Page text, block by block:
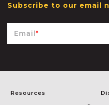
Subscribe to our email
Email*
Resources